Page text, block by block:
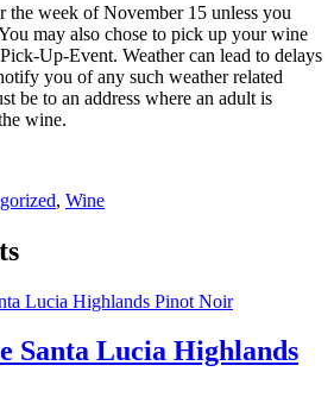
the week of November 15 unless you
may also chose to pick up your wine
Up-Event. Weather can lead to delays
you of any such weather related
be to an address where an adult is
wine.
, Wine
Santa Lucia Highlands